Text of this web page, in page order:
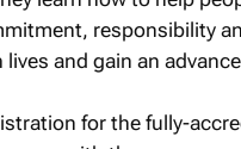
responsibility
lives and gain an
for the fully-